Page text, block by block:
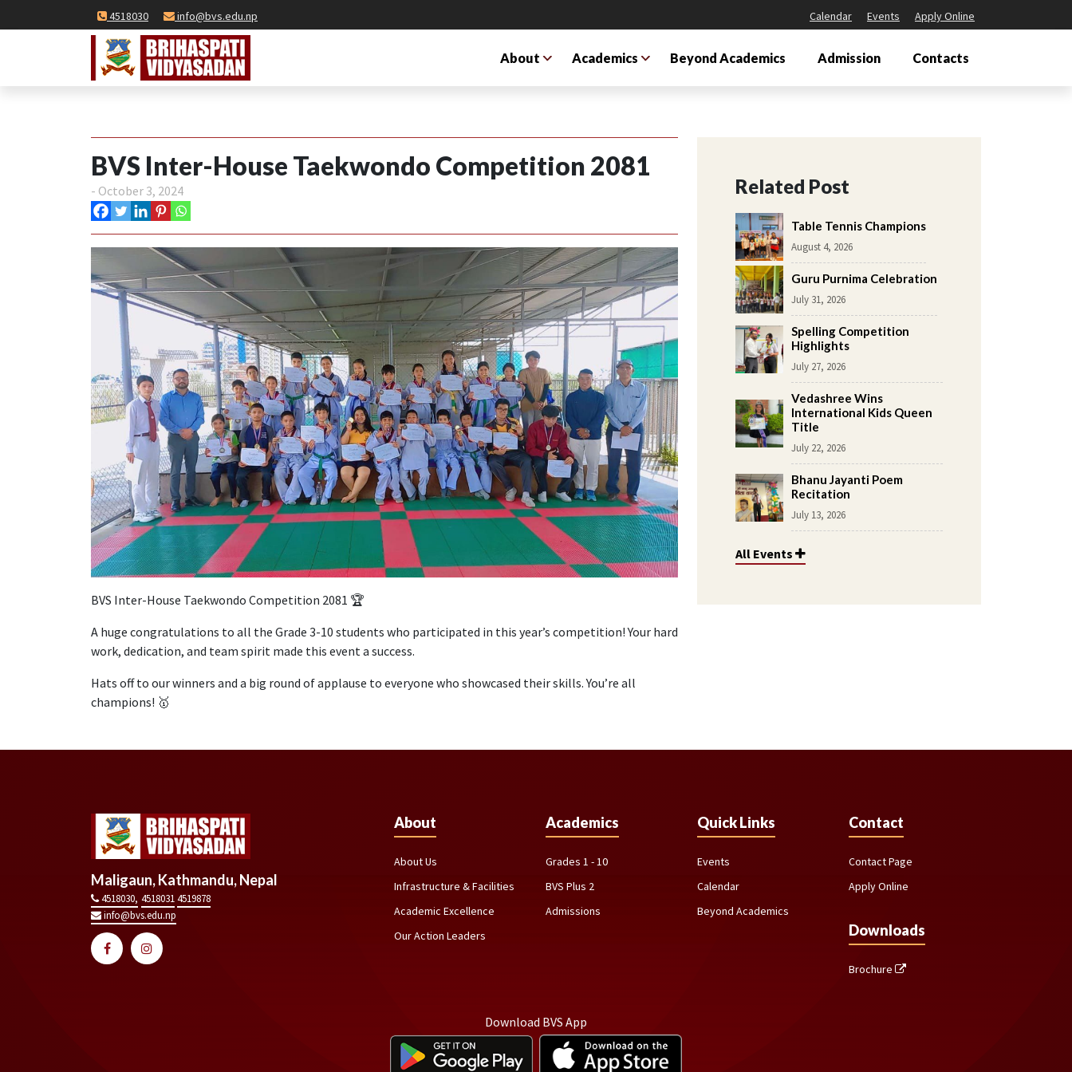
4518030 info@bvs.edu.np Calendar Events Apply Online
About Academics Beyond Academics Admission Contacts
BVS Inter-House Taekwondo Competition 2081
- October 3, 2024
BVS Inter-House Taekwondo Competition 2081 🏆
A huge congratulations to all the Grade 3-10 students who participated in this year’s competition! Your hard
work, dedication, and team spirit made this event a success.
Hats off to our winners and a big round of applause to everyone who showcased their skills. You’re all
champions! 🥇
Related Post
Table Tennis Champions
August 4, 2026
Guru Purnima Celebration
July 31, 2026
Spelling Competition
Highlights
July 27, 2026
Vedashree Wins
International Kids Queen
Title
July 22, 2026
Bhanu Jayanti Poem
Recitation
July 13, 2026
All Events
Maligaun, Kathmandu, Nepal
4518030, 45180314519878
info@bvs.edu.np
About
About Us
Infrastructure & Facilities
Academic Excellence
Our Action Leaders
Academics
BVS Plus 2
Grades 1 - 10
Admissions
Quick Links
Events
Calendar
Beyond Academics
Contact
Contact Page
Apply Online
Downloads
Brochure
Download BVS App